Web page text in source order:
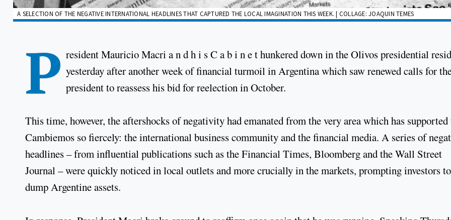
A SELECTION OF THE NEGATIVE INTERNATIONAL HEADLINES THAT CAPTURED THE LOCAL IMAGINATION THIS WEEK. | COLLAGE: JOAQUIN TEMES
P resident Mauricio Macri a n d h i s C a b i n e t hunkered down in the Olivos presidential
yesterday after another week of financial turmoil in Argentina which saw renewed calls for
president to reassess his bid for reelection in October.
This time, however, the aftershocks of negativity had emanated from the very area which has supported
Cambiemos so fiercely: the international business community and the financial media. A series of
headlines – from influential publications such as the Financial Times, Bloomberg and the Wall Street
Journal – were quickly noticed in local outlets and more crucially in the markets, prompting investors to
dump Argentine assets.